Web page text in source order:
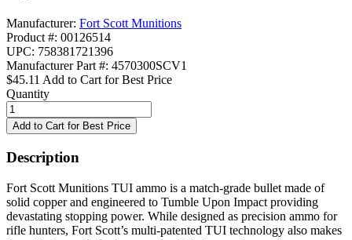
Manufacturer: Fort Scott Munitions
Product #: 00126514
UPC: 758381721396
Manufacturer Part #: 4570300SCV1
$45.11 Add to Cart for Best Price
Quantity
Description
Fort Scott Munitions TUI ammo is a match-grade bullet made of
solid copper and engineered to Tumble Upon Impact providing
devastating stopping power. While designed as precision ammo for
rifle hunters, Fort Scott’s multi-patented TUI technology also makes